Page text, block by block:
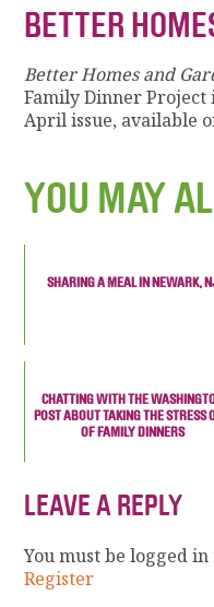
BETTER
Better Homes and
Family Dinner Project
April issue, available
YOU MAY
SHARING A MEAL IN NEWARK,
CHATTING WITH THE
POST ABOUT TAKING THE STRESS
OF FAMILY DINNERS
LEAVE A REPLY
You must be logged
Register